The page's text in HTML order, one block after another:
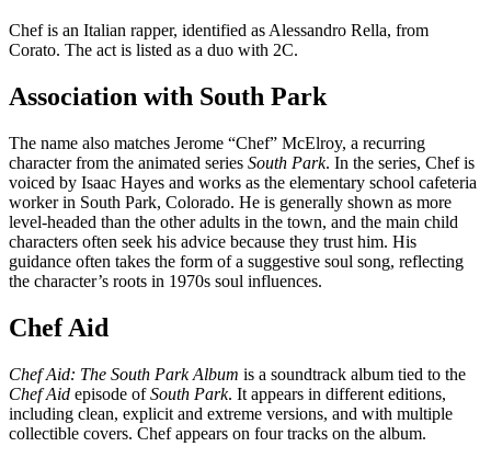
Chef is an Italian rapper, identified as Alessandro Rella, from
Corato. The act is listed as a duo with 2C.
Association with South Park
The name also matches Jerome “Chef” McElroy, a recurring
character from the animated series South Park. In the series, Chef is
voiced by Isaac Hayes and works as the elementary school cafeteria
worker in South Park, Colorado. He is generally shown as more
level-headed than the other adults in the town, and the main child
characters often seek his advice because they trust him. His
guidance often takes the form of a suggestive soul song, reflecting
the character’s roots in 1970s soul influences.
Chef Aid
Chef Aid: The South Park Album is a soundtrack album tied to the
Chef Aid episode ofSouth Park. It appears in different editions,
including clean, explicit and extreme versions, and with multiple
collectible covers. Chef appears on four tracks on the album.